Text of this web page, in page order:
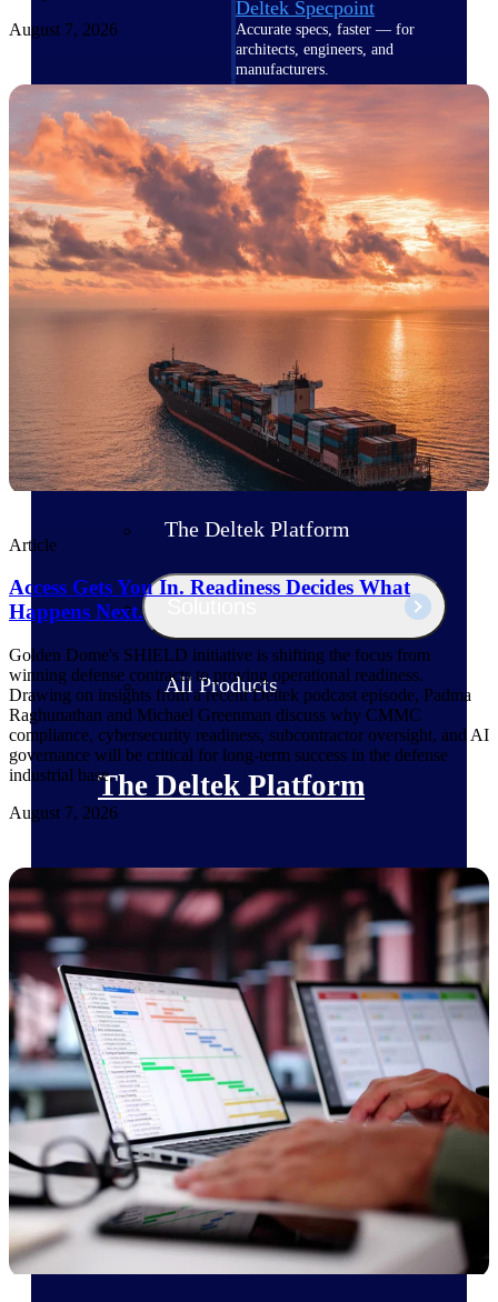
Deltek Specpoint
Accurate specs, faster — for
architects, engineers, and
manufacturers.
Deltek ArchiSnapper
Site inspections, punch lists, and
branded reports from mobile.
All Products
Products
Manage every stage of the project
lifecycle: win, plan, execute, and
analyze with one intelligent platform
built for the way you work.
Explore All
The Deltek Platform
All Products
The Deltek Platform
Cloud ERP
Opportunity Intelligence
Pricing Intelligence
Resource Intelligence
Work Intelligence
Delivery Assurance
Cloud ERP
August 7, 2026
Article
Access Gets You In. Readiness Decides What
Happens Next.
Golden Dome's SHIELD initiative is shifting the focus from
winning defense contracts to proving operational readiness.
Drawing on insights from a recent Deltek podcast episode, Padma
Raghunathan and Michael Greenman discuss why CMMC
compliance, cybersecurity readiness, subcontractor oversight, and AI
governance will be critical for long-term success in the defense
industrial base.
August 7, 2026